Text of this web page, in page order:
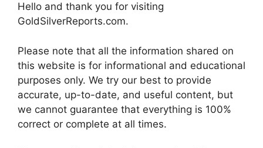
Hello and thank you for visiting
GoldSilverReports.com.
Please note that all the information shared on
this website is for informational and educational
purposes only. We try our best to provide
accurate, up-to-date, and useful content, but
we cannot guarantee that everything is 100%
correct or complete at all times.